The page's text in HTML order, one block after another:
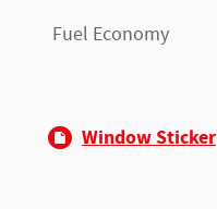
Fuel Economy
Window Sticker